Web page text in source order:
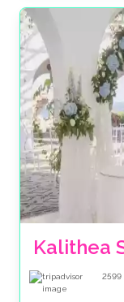
Kalithea
2599